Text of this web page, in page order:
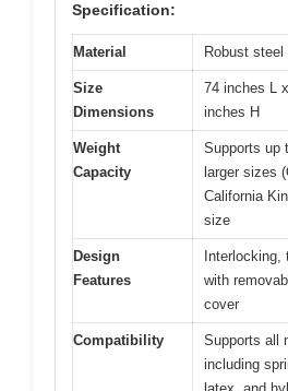
Specification:
Material Robust
Size
Dimensions
74 inches L
inches H
Weight
Capacity
Supports up
larger sizes
California
size
Design
Features
with
cover
Compatibility
Supports all
including